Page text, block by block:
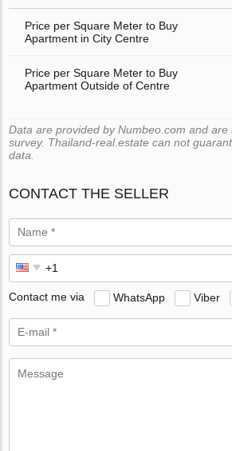
Price per Square Meter to Buy
Apartment in City Centre
Price per Square Meter to Buy
Apartment Outside of Centre
Data are provided by Numbeo.com and
survey. Thailand-real.estate can not
data.
CONTACT THE SELLER
Contact me via WhatsApp Viber